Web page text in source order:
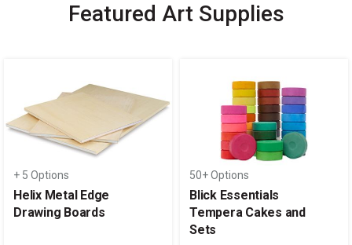
Featured Art Supplies
+ 5 Options
Helix Metal Edge
Drawing Boards
50+ Options
Blick Essentials
Tempera Cakes and
Sets